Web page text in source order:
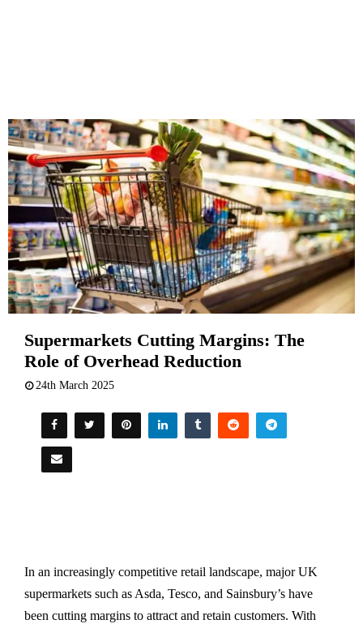
Supermarkets Cutting Margins: The
Role of Overhead Reduction
24th March 2025
In an increasingly competitive retail landscape, major UK
supermarkets such as Asda, Tesco, and Sainsbury’s have
been cutting margins to attract and retain customers. With